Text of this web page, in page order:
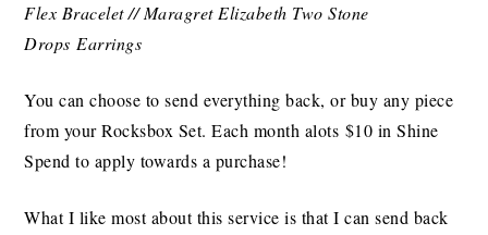
Flex Bracelet // Maragret Elizabeth Two Stone
Drops Earrings
You can choose to send everything back, or buy any piece
from your Rocksbox Set. Each month alots $10 in Shine
Spend to apply towards a purchase!
What I like most about this service is that I can send back